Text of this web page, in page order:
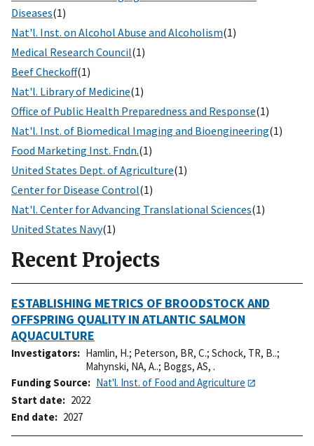
Diseases(1)
Nat'l. Inst. on Alcohol Abuse and Alcoholism(1)
Medical Research Council(1)
Beef Checkoff(1)
Nat'l. Library of Medicine(1)
Office of Public Health Preparedness and Response(1)
Nat'l. Inst. of Biomedical Imaging and Bioengineering(1)
Food Marketing Inst. Fndn.(1)
United States Dept. of Agriculture(1)
Center for Disease Control(1)
Nat'l. Center for Advancing Translational Sciences(1)
United States Navy(1)
Recent Projects
ESTABLISHING METRICS OF BROODSTOCK AND
OFFSPRING QUALITY IN ATLANTIC SALMON
AQUACULTURE
Investigators Hamlin, H.; Peterson, BR, C.; Schock, TR, B..;
Mahynski, NA, A..; Boggs, AS, .
Funding Source
Nat'l. Inst. of Food and Agriculture
Start date
2022
End date
2027